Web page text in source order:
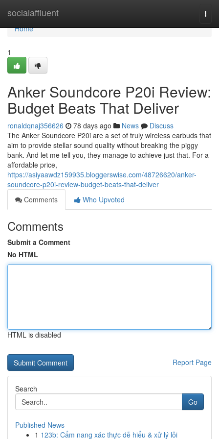
socialaffluent
Home
Home
1
Anker Soundcore P20i Review:
Budget Beats That Deliver
ronaldqnaj356626 78 days ago News
Discuss
The Anker Soundcore P20i are a set of truly wireless earbuds that
aim to provide stellar sound quality without breaking the piggy
bank. And let me tell you, they manage to achieve just that. For a
affordable price,
https://asiyaawdz159935.bloggerswise.com/48726620/anker-
soundcore-p20i-review-budget-beats-that-deliver
Comments
Who Upvoted
Comments
Submit a Comment
No HTML
HTML is disabled
Report Page
Search
Go
Published News
1 123b: Cẩm nang xác thực dễ hiểu & xử lý lỗi